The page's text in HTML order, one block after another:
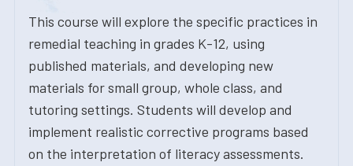
This course will explore the specific practices in
remedial teaching in grades K-12, using
published materials, and developing new
materials for small group, whole class, and
tutoring settings. Students will develop and
implement realistic corrective programs based
on the interpretation of literacy assessments.